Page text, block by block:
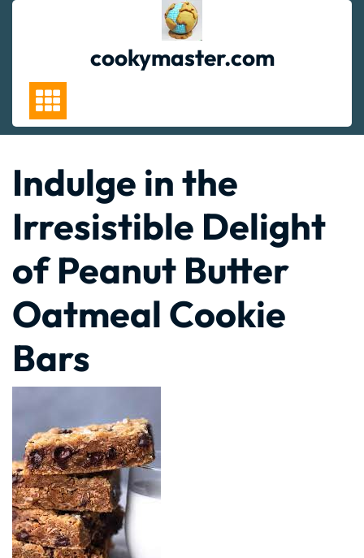
cookymaster.com
Indulge in the
Irresistible Delight
of Peanut Butter
Oatmeal Cookie
Bars